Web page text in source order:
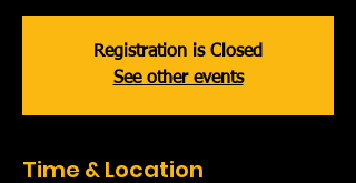
Registration is Closed
See other events
Time & Location